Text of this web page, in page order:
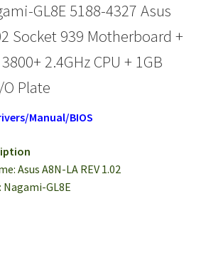
GL8E 5188-4327 Asus
Socket 939 Motherboard +
2.4GHz CPU + 1GB
O Plate
Manual/BIOS
Asus A8N-LA REV 1.02
Nagami-GL8E